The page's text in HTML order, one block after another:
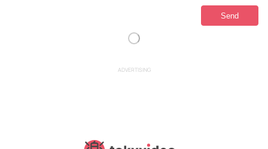
ADVERTISING